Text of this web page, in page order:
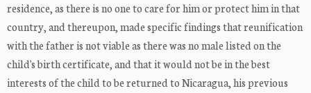
residence, as there is no one to care for him or protect him in that
country, and thereupon, made specific findings that reunification
with the father is not viable as there was no male listed on the
child's birth certificate, and that it would not be in the best
interests of the child to be returned to Nicaragua, his previous